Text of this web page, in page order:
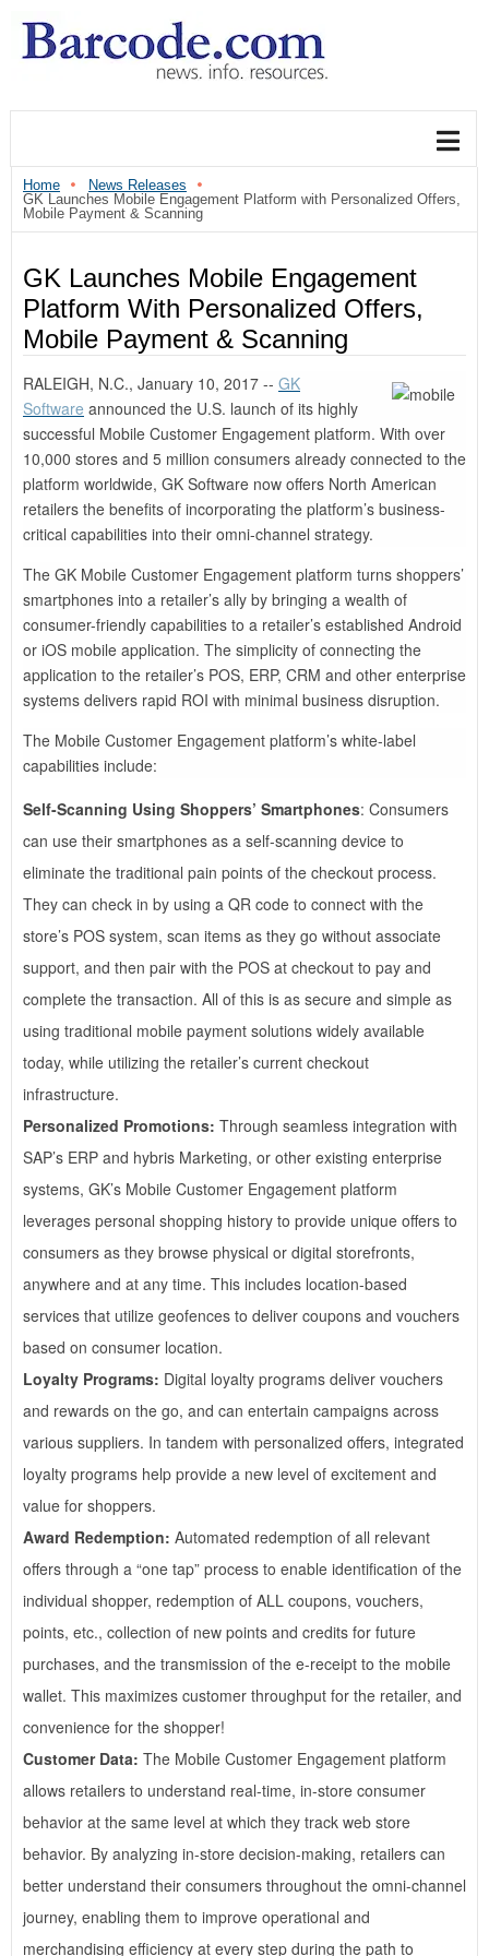
Home
News Releases
GK Launches Mobile Engagement Platform with Personalized Offers,
Mobile Payment & Scanning
GK Launches Mobile Engagement
Platform With Personalized Offers,
Mobile Payment & Scanning
RALEIGH, N.C., January 10, 2017 -- GK
Software announced the U.S. launch of its highly
successful Mobile Customer Engagement platform. With over
10,000 stores and 5 million consumers already connected to the
platform worldwide, GK Software now offers North American
retailers the benefits of incorporating the platform’s business-
critical capabilities into their omni-channel strategy.
The GK Mobile Customer Engagement platform turns shoppers’
smartphones into a retailer’s ally by bringing a wealth of
consumer-friendly capabilities to a retailer’s established Android
or iOS mobile application. The simplicity of connecting the
application to the retailer’s POS, ERP, CRM and other enterprise
systems delivers rapid ROI with minimal business disruption.
The Mobile Customer Engagement platform’s white-label
capabilities include:
Self-Scanning Using Shoppers’ Smartphones: Consumers
can use their smartphones as a self-scanning device to
eliminate the traditional pain points of the checkout process.
They can check in by using a QR code to connect with the
store’s POS system, scan items as they go without associate
support, and then pair with the POS at checkout to pay and
complete the transaction. All of this is as secure and simple as
using traditional mobile payment solutions widely available
today, while utilizing the retailer’s current checkout
infrastructure.
Personalized Promotions: Through seamless integration with
SAP’s ERP and hybris Marketing, or other existing enterprise
systems, GK’s Mobile Customer Engagement platform
leverages personal shopping history to provide unique offers to
consumers as they browse physical or digital storefronts,
anywhere and at any time. This includes location-based
services that utilize geofences to deliver coupons and vouchers
based on consumer location.
Loyalty Programs: Digital loyalty programs deliver vouchers
and rewards on the go, and can entertain campaigns across
various suppliers. In tandem with personalized offers, integrated
loyalty programs help provide a new level of excitement and
value for shoppers.
Award Redemption: Automated redemption of all relevant
offers through a “one tap” process to enable identification of the
individual shopper, redemption of ALL coupons, vouchers,
points, etc., collection of new points and credits for future
purchases, and the transmission of the e-receipt to the mobile
wallet. This maximizes customer throughput for the retailer, and
convenience for the shopper!
Customer Data: The Mobile Customer Engagement platform
allows retailers to understand real-time, in-store consumer
behavior at the same level at which they track web store
behavior. By analyzing in-store decision-making, retailers can
better understand their consumers throughout the omni-channel
journey, enabling them to improve operational and
merchandising efficiency at every step during the path to